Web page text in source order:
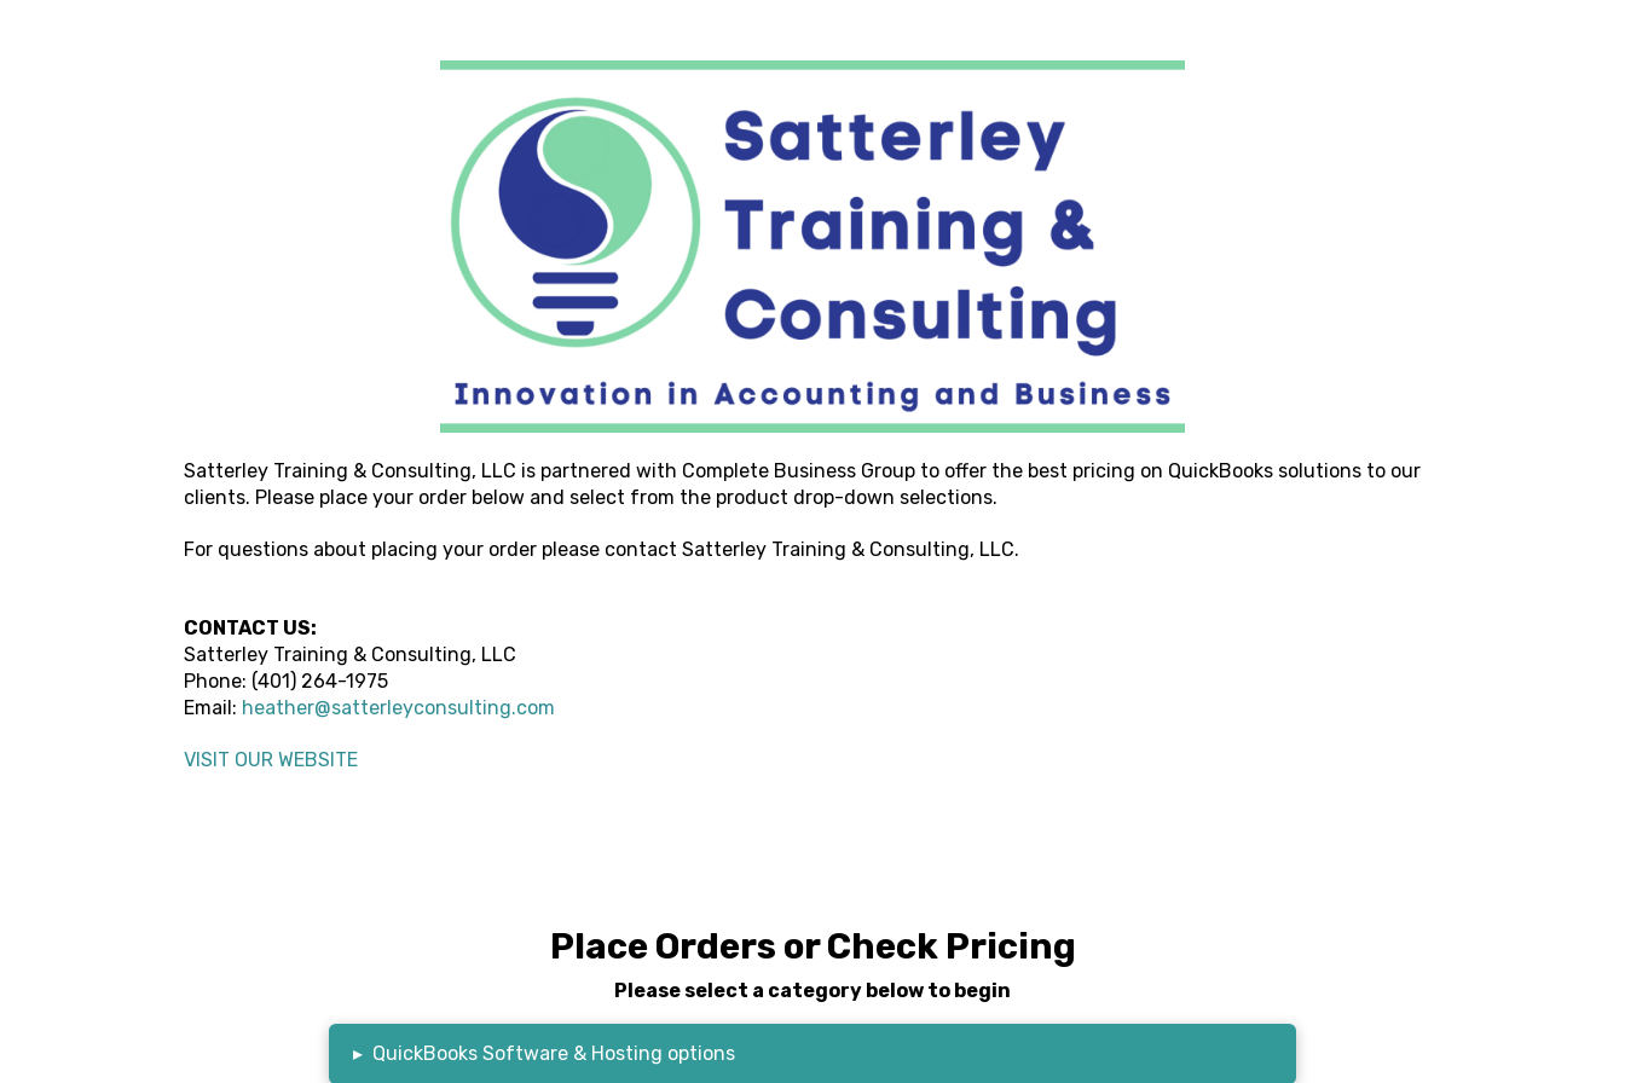
Satterley Training & Consulting, LLC is partnered with Complete Business Group to offer the best pricing on QuickBooks solutions to our
clients. Please place your order below and select from the product drop-down selections.
For questions about placing your order please contact Satterley Training & Consulting, LLC.
CONTACT US:
Satterley Training & Consulting, LLC
Phone: (401) 264-1975
Email: heather@satterleyconsulting.com
VISIT OUR WEBSITE
Place Orders or Check Pricing
Please select a category below to begin
▸ QuickBooks Software & Hosting options